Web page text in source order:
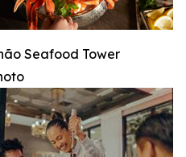
Seafood Tower